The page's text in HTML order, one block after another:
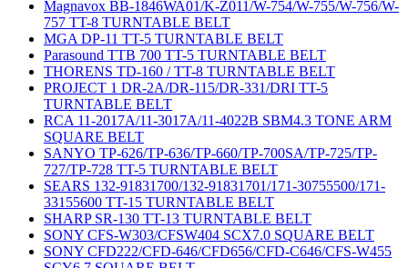
Magnavox BB-1846WA01/K-Z011/W-754/W-755/W-756/W-
757 TT-8 TURNTABLE BELT
MGA DP-11 TT-5 TURNTABLE BELT
Parasound TTB 700 TT-5 TURNTABLE BELT
THORENS TD-160 / TT-8 TURNTABLE BELT
PROJECT 1 DR-2A/DR-115/DR-331/DRI TT-5
TURNTABLE BELT
RCA 11-2017A/11-3017A/11-4022B SBM4.3 TONE ARM
SQUARE BELT
SANYO TP-626/TP-636/TP-660/TP-700SA/TP-725/TP-
727/TP-728 TT-5 TURNTABLE BELT
SEARS 132-91831700/132-91831701/171-30755500/171-
33155600 TT-15 TURNTABLE BELT
SHARP SR-130 TT-13 TURNTABLE BELT
SONY CFS-W303/CFSW404 SCX7.0 SQUARE BELT
SONY CFD222/CFD-646/CFD656/CFD-C646/CFS-W455